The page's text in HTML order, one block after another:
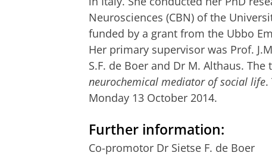
Neurosciences (CBN) of the
funded by a grant from the Ubbo
Her primary supervisor was Prof.
S.F. de Boer and Dr M. Althaus.
neurochemical mediator of social life.
Monday 13 October 2014.
Further information:
Co-promotor Dr Sietse F. de Boer